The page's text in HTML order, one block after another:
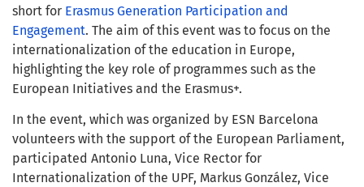
short for Erasmus Generation Participation and
Engagement. The aim of this event was to focus on the
internationalization of the education in Europe,
highlighting the key role of programmes such as the
European Initiatives and the Erasmus+.
In the event, which was organized by ESN Barcelona
volunteers with the support of the European Parliament,
participated Antonio Luna, Vice Rector for
Internationalization of the UPF, Markus González, Vice